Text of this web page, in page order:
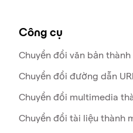
Công cụ
Chuyển đổi văn bản thành
Chuyển đổi đường dẫn
Chuyển đổi multimedia
Chuyển đổi tài liệu thành